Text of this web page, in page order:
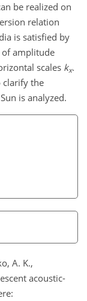
be realized on
relation
is satisfied by
of amplitude
scales kx.
clarify the
is analyzed.
A. K.,
acoustic-